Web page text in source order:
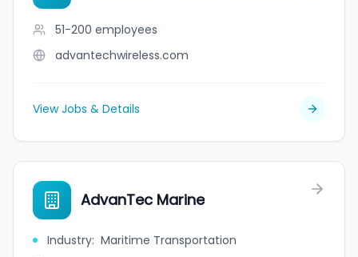
51-200 employees
advantechwireless.com
View Jobs & Details
AdvanTec Marine
Industry: Maritime Transportation